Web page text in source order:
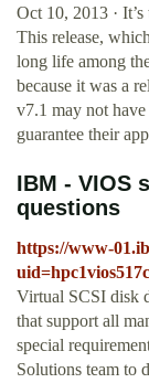
Oct 10, 2013 ·
This release,
long life among
because it was a
v7.1 may not
guarantee their
IBM - VIOS
questions
https://www-
Virtual SCSI disk
that support all
special
Solutions team to